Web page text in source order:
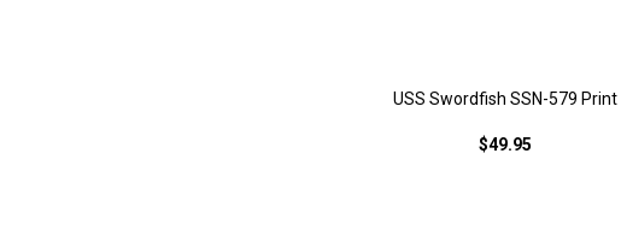
USS Swordfish SSN-579 Print
$49.95